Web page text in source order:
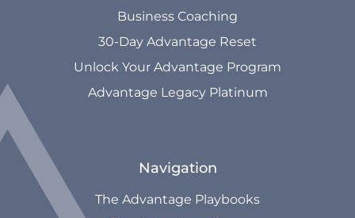
Business Coaching
30-Day Advantage Reset
Unlock Your Advantage Program
Advantage Legacy Platinum
Navigation
The Advantage Playbooks